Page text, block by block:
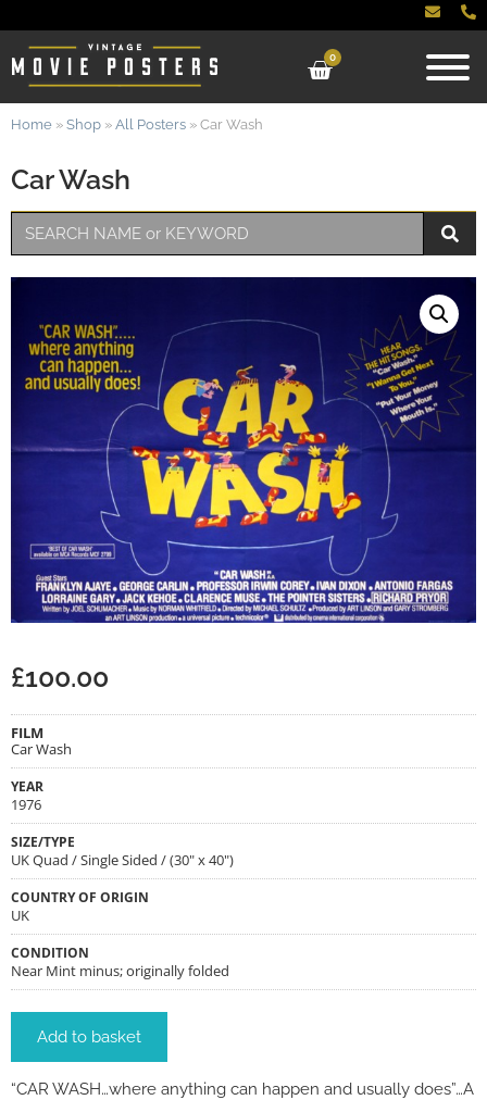
0
Car Wash
Home » Shop » All Posters » Car Wash
£100.00
FILM
Car Wash
YEAR
1976
SIZE/TYPE
UK Quad / Single Sided / (30" x 40")
COUNTRY OF ORIGIN
UK
CONDITION
Near Mint minus; originally folded
Add to basket
“CAR WASH…where anything can happen and usually does”…A